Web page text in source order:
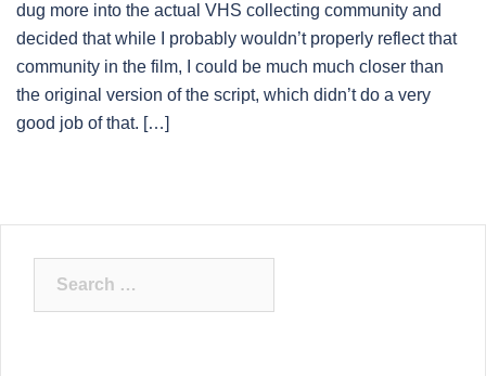
dug more into the actual VHS collecting community and
decided that while I probably wouldn’t properly reflect that
community in the film, I could be much much closer than
the original version of the script, which didn’t do a very
good job of that. […]